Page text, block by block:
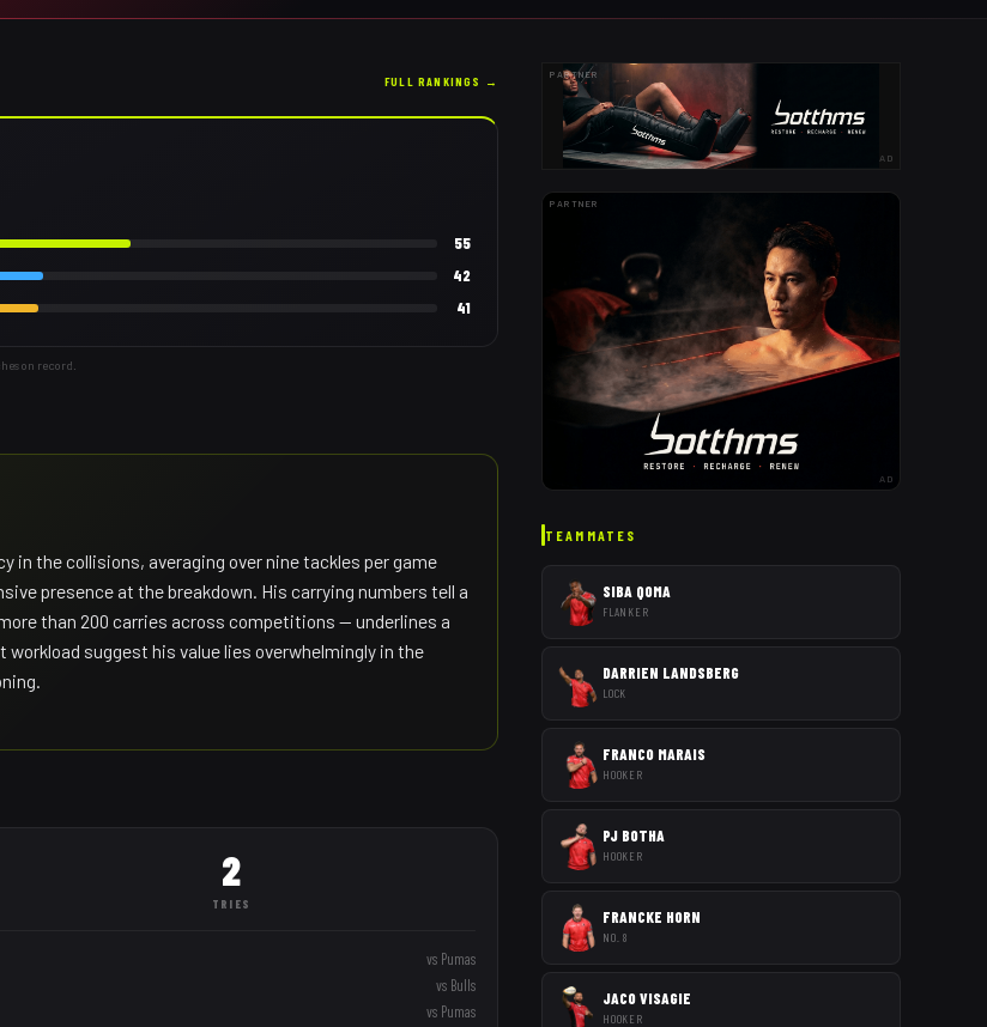
FULL RANKINGS →
55
42
41
on record.
in the collisions, averaging over nine tackles per game
presence at the breakdown. His carrying numbers tell a
than 200 carries across competitions — underlines a
suggest his value lies overwhelmingly in the
2
TRIES
vs Pumas
vs Bulls
vs Pumas
PARTNER
AD
PARTNER
AD
TEAMMATES
SIBA QOMA
FLANKER
DARRIEN LANDSBERG
LOCK
FRANCO MARAIS
HOOKER
PJ BOTHA
HOOKER
FRANCKE HORN
NO. 8
JACO VISAGIE
HOOKER